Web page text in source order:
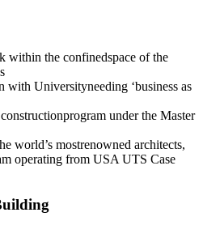
within the confinedspace of the
with Universityneeding ‘business as
under the Master
world’s mostrenowned architects,
operating from USA UTS Case